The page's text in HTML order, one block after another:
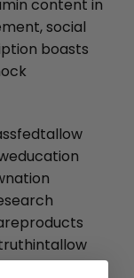
content in
social
boasts